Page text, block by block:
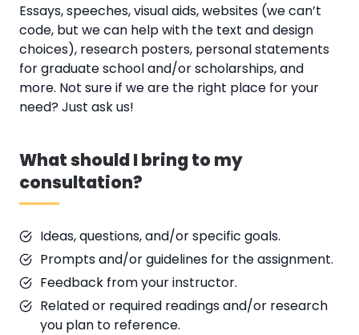
Essays, speeches, visual aids, websites (we can’t
code, but we can help with the text and design
choices), research posters, personal statements
for graduate school and/or scholarships, and
more. Not sure if we are the right place for your
need? Just ask us!
What should I bring to my
consultation?
Ideas, questions, and/or specific goals.
Prompts and/or guidelines for the assignment.
Feedback from your instructor.
Related or required readings and/or research
you plan to reference.